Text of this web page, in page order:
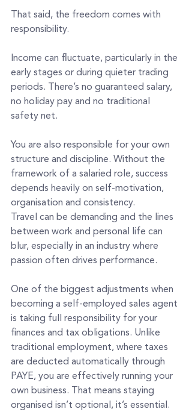
That said, the freedom comes with
responsibility.
Income can fluctuate, particularly in the
early stages or during quieter trading
periods. There’s no guaranteed salary,
no holiday pay and no traditional
safety net.
You are also responsible for your own
structure and discipline. Without the
framework of a salaried role, success
depends heavily on self-motivation,
organisation and consistency.
Travel can be demanding and the lines
between work and personal life can
blur, especially in an industry where
passion often drives performance.
One of the biggest adjustments when
becoming a self-employed sales agent
is taking full responsibility for your
finances and tax obligations. Unlike
traditional employment, where taxes
are deducted automatically through
PAYE, you are effectively running your
own business. That means staying
organised isn’t optional, it’s essential.